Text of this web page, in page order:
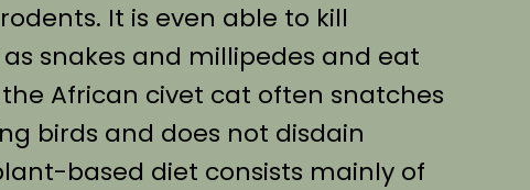
It is even able to kill
snakes and millipedes and eat
African civet cat often snatches
birds and does not disdain
based diet consists mainly of